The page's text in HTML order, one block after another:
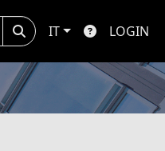
IT LOGIN